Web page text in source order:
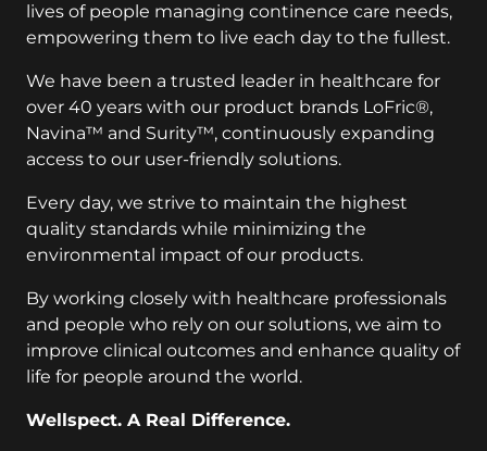
lives of people managing continence care needs,
empowering them to live each day to the fullest.
We have been a trusted leader in healthcare for
over 40 years with our product brands LoFric®,
Navina™ and Surity™, continuously expanding
access to our user-friendly solutions.
Every day, we strive to maintain the highest
quality standards while minimizing the
environmental impact of our products.
By working closely with healthcare professionals
and people who rely on our solutions, we aim to
improve clinical outcomes and enhance quality of
life for people around the world.
Wellspect. A Real Difference.